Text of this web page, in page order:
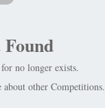
no longer exists.
other Competitions.